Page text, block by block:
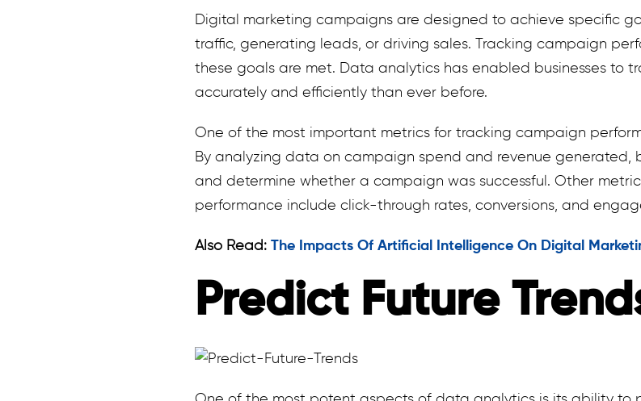
Digital marketing campaigns are designed to achieve specific
traffic, generating leads, or driving sales. Tracking campaign
these goals are met. Data analytics has enabled businesses to
accurately and efficiently than ever before.
One of the most important metrics for tracking campaign
By analyzing data on campaign spend and revenue generated,
and determine whether a campaign was successful. Other
performance include click-through rates, conversions, and
Also Read: The Impacts Of Artificial Intelligence On Digital
Predict Future